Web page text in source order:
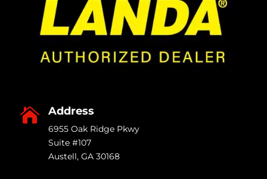
 Address
6955 Oak Ridge Pkwy
Suite #107
Austell, GA 30168